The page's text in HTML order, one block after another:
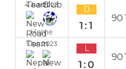
4 Jun 2023
Home
D
1:1
90`
1 Jun 2023 L
1:0
90`